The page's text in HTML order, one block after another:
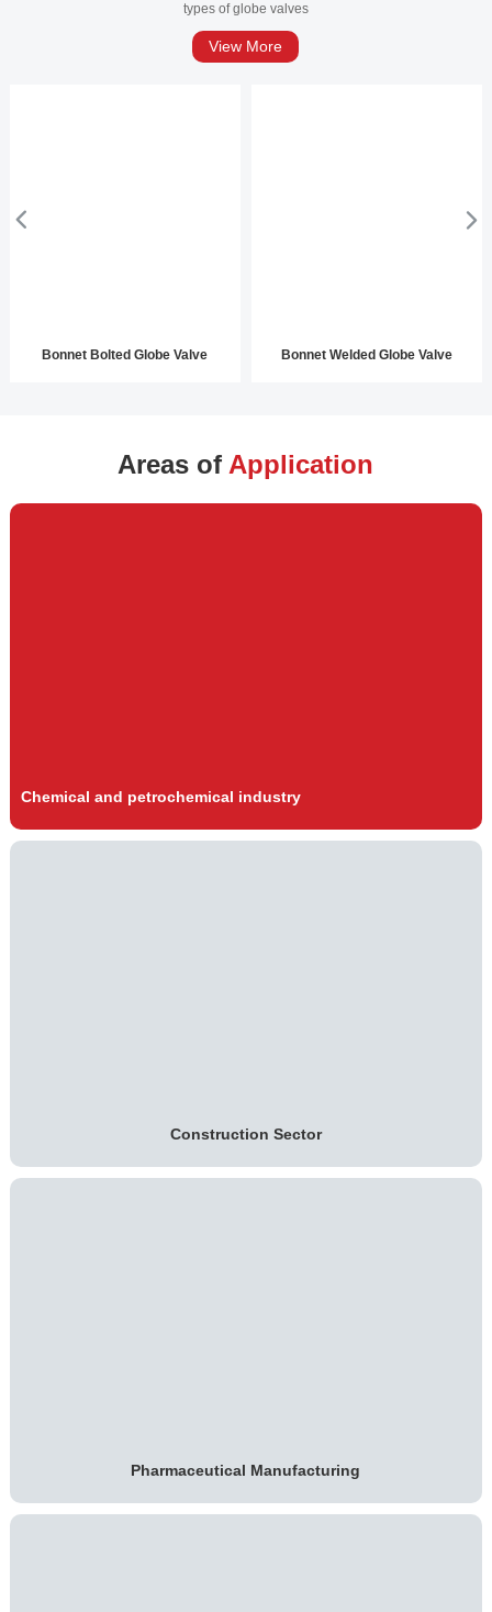
types of globe valves
View More
Bonnet Bolted Globe Valve Bonnet Welded Globe Valve
Areas ofApplication
Chemical and petrochemical industry
Construction Sector
Pharmaceutical Manufacturing